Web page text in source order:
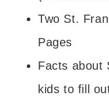
Two St.
Pages
Facts about
kids to fill